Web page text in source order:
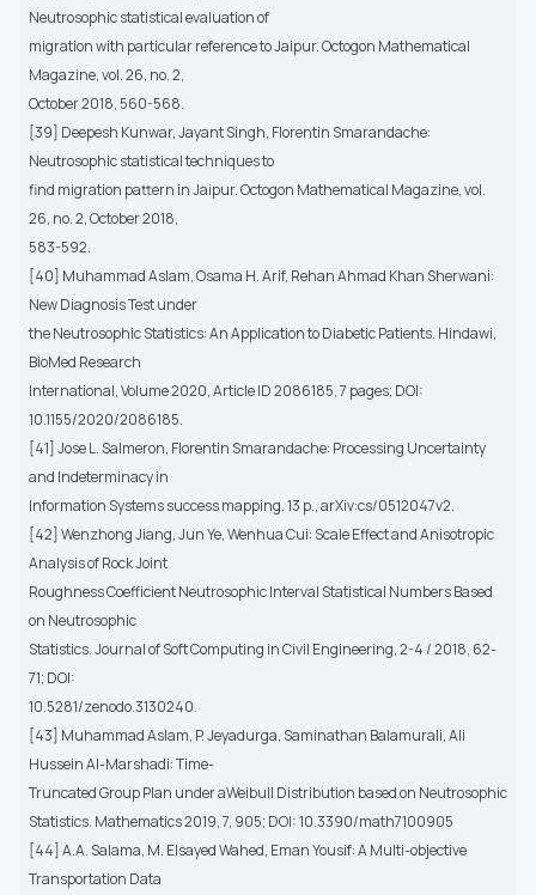
Neutrosophic statistical evaluation of
migration with particular reference to Jaipur. Octogon Mathematical
Magazine, vol. 26, no. 2,
October 2018, 560-568.
[39] Deepesh Kunwar, Jayant Singh, Florentin Smarandache:
Neutrosophic statistical techniques to
find migration pattern in Jaipur. Octogon Mathematical Magazine, vol.
26, no. 2, October 2018,
583-592.
[40] Muhammad Aslam, Osama H. Arif, Rehan Ahmad Khan Sherwani:
New Diagnosis Test under
the Neutrosophic Statistics: An Application to Diabetic Patients. Hindawi,
BioMed Research
International, Volume 2020, Article ID 2086185, 7 pages; DOI:
10.1155/2020/2086185.
[41] Jose L. Salmeron, Florentin Smarandache: Processing Uncertainty
and Indeterminacy in
Information Systems success mapping. 13 p., arXiv:cs/0512047v2.
[42] Wenzhong Jiang, Jun Ye, Wenhua Cui: Scale Effect and Anisotropic
Analysis of Rock Joint
Roughness Coefficient Neutrosophic Interval Statistical Numbers Based
on Neutrosophic
Statistics. Journal of Soft Computing in Civil Engineering, 2-4 / 2018, 62-
71; DOI:
10.5281/zenodo.3130240.
[43] Muhammad Aslam, P. Jeyadurga, Saminathan Balamurali, Ali
Hussein Al-Marshadi: Time-
Truncated Group Plan under aWeibull Distribution based on Neutrosophic
Statistics. Mathematics 2019, 7, 905; DOI: 10.3390/math7100905
[44] A.A. Salama, M. Elsayed Wahed, Eman Yousif: A Multi-objective
Transportation Data